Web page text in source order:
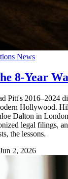
News
8-Year
Pitt's 2016–2024
Hollywood.
Dalton in
legal filings,
the lessons.
Jun 2, 2026